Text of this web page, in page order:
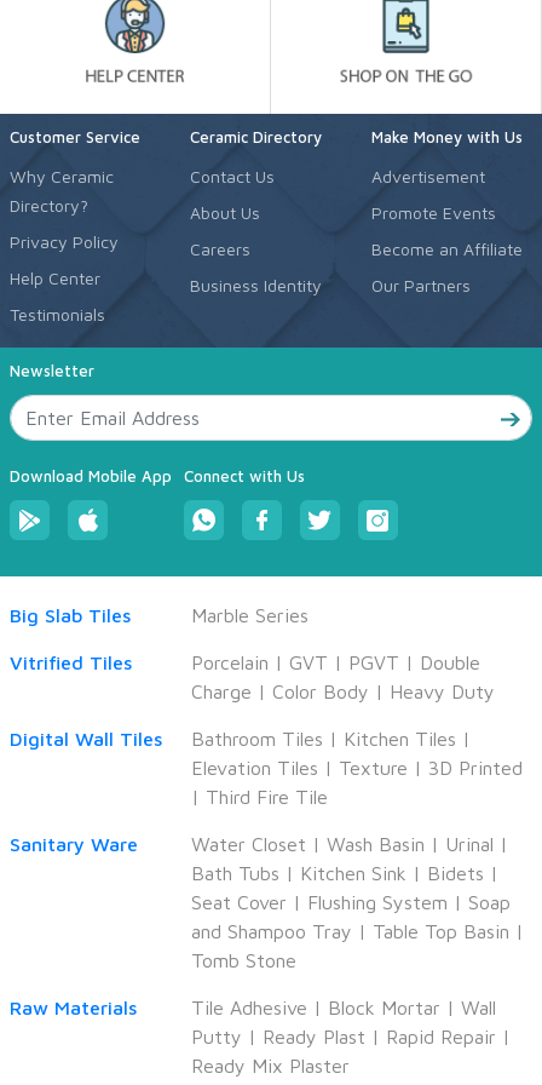
Customer Service
Why Ceramic
Directory?
Privacy Policy
Help Center
Testimonials
Ceramic Directory
Contact Us
About Us
Careers
Business Identity
Make Money with Us
Advertisement
Promote Events
Become an Affiliate
Our Partners
Newsletter
Download Mobile App Connect with Us
Big Slab Tiles Marble Series
Vitrified Tiles Porcelain | GVT | PGVT | Double
Charge | Color Body | Heavy Duty
Digital Wall Tiles Bathroom Tiles | Kitchen Tiles |
Elevation Tiles | Texture | 3D Printed
| Third Fire Tile
Sanitary Ware Water Closet | Wash Basin | Urinal |
Bath Tubs | Kitchen Sink | Bidets |
Seat Cover | Flushing System | Soap
and Shampoo Tray | Table Top Basin |
Tomb Stone
Raw Materials Tile Adhesive | Block Mortar | Wall
Putty | Ready Plast | Rapid Repair |
Ready Mix Plaster